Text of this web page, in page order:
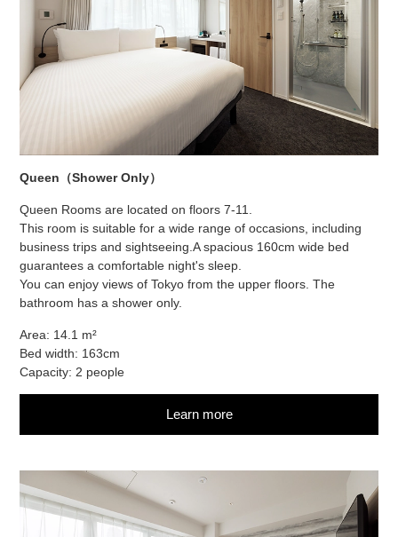
Queen（Shower Only）
Queen Rooms are located on floors 7-11.
This room is suitable for a wide range of occasions, including
business trips and sightseeing.A spacious 160cm wide bed
guarantees a comfortable night's sleep.
You can enjoy views of Tokyo from the upper floors. The
bathroom has a shower only.
Area: 14.1 m²
Bed width: 163cm
Capacity: 2 people
Learn more